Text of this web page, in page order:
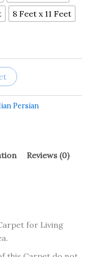
8 Feet x 11 Feet
Persian
Reviews (0)
for Living